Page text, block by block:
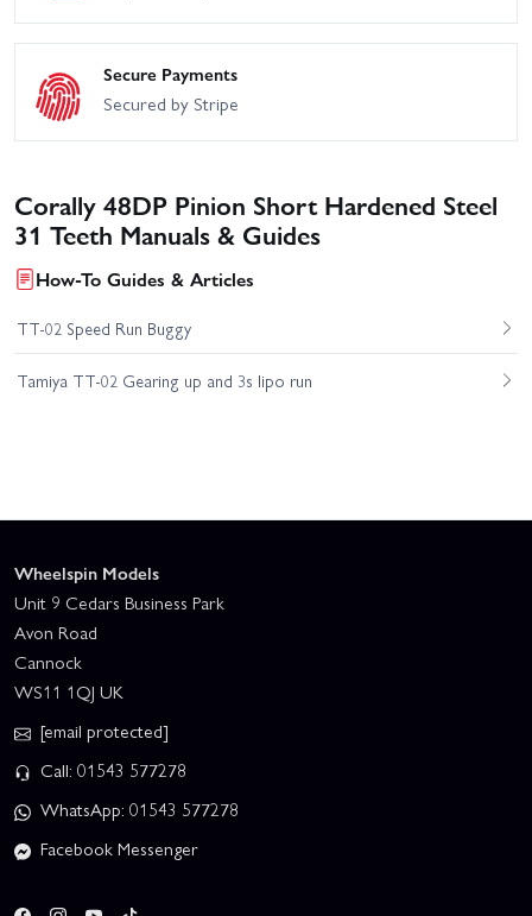
Secure Payments
Secured by Stripe
Corally 48DP Pinion Short Hardened Steel
31 Teeth Manuals & Guides
How-To Guides & Articles
TT-02 Speed Run Buggy
Tamiya TT-02 Gearing up and 3s lipo run
Wheelspin Models
Unit 9 Cedars Business Park
Avon Road
Cannock
WS11 1QJ UK
[email protected]
Call: 01543 577278
WhatsApp: 01543 577278
Facebook Messenger